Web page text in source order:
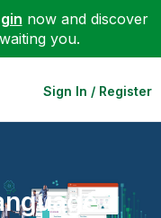
now and discover
you.
Sign In / Register